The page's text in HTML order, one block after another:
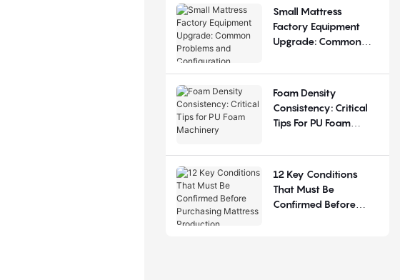
Small Mattress
Factory Equipment
Upgrade: Common
Configuration
Foam Density
Consistency: Critical
Tips For PU Foam
12 Key Conditions
That Must Be
Confirmed Before